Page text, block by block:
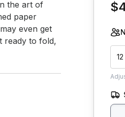
the art of
paper
even get
ready to fold,